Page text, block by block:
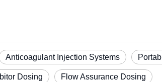
Anticoagulant Injection Systems
Dosing Flow Assurance Dosing